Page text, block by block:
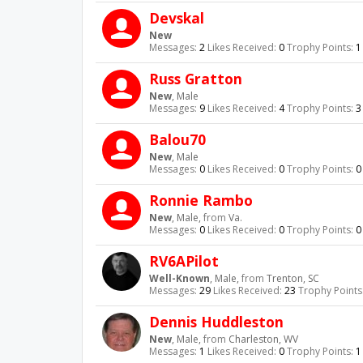
Devskal
New
Messages: 2 Likes Received: 0Trophy Points: 1
Russ Gratton
New, Male
Messages: 9 Likes Received: 4Trophy Points: 3
Balou70
New, Male
Messages: 0 Likes Received: 0Trophy Points: 0
Ronnie Rambo
New, Male, from Va.
Messages: 0 Likes Received: 0Trophy Points: 0
RV6APilot
Well-Known, Male, from Trenton, SC
Messages: 29 Likes Received: 23 Trophy
Dennis Huddleston
New, Male, from Charleston, WV
Messages: 1 Likes Received: 0Trophy Points: 1